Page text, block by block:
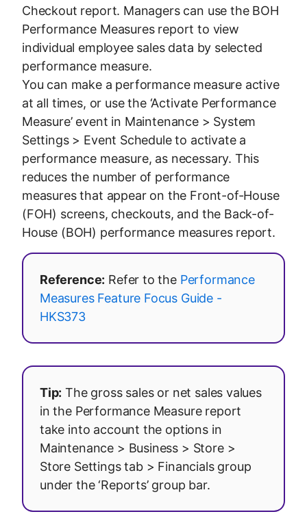
Checkout report. Managers can use the BOH
Performance Measures report to view
individual employee sales data by selected
performance measure.
You can make a performance measure active
at all times, or use the ‘Activate Performance
Measure’ event in Maintenance > System
Settings > Event Schedule to activate a
performance measure, as necessary. This
reduces the number of performance
measures that appear on the Front-of-House
(FOH) screens, checkouts, and the Back-of-
House (BOH) performance measures report.
Reference: Refer to the Performance
Measures Feature Focus Guide -
HKS373
Tip: The gross sales or net sales values
in the Performance Measure report
take into account the options in
Maintenance > Business > Store >
Store Settings tab > Financials group
under the ‘Reports’ group bar.